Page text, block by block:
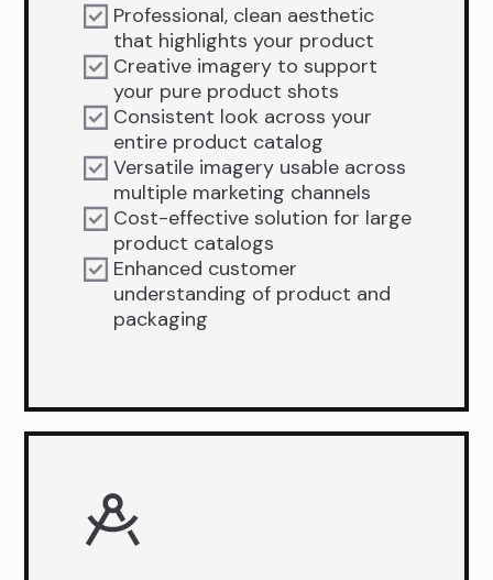
Professional, clean aesthetic
that highlights your product
Creative imagery to support
your pure product shots
Consistent look across your
entire product catalog
Versatile imagery usable across
multiple marketing channels
Cost-effective solution for large
product catalogs
Enhanced customer
understanding of product and
packaging